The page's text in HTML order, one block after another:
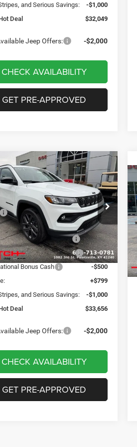
and Serious Savings:
-$1,000
Deal
$32,049
Jeep Offers: -$2,000
CHECK AVAILABILITY
GET PRE-APPROVED
Jeep COMPASS
ALTITUDE 4X4
Drop
Stock:J1471
MPJM74
Ext. Int.
HOT DEAL
$2,949
SAVINGS
Less
$36,605
-$498
Retail Bonus Cash
-$1,000
Lakes BC Bonus Cash
-$750
Bonus Cash
-$500
+$799
and Serious Savings:
-$1,000
Deal
$33,656
Jeep Offers: -$2,000
CHECK AVAILABILITY
GET PRE-APPROVED
Vehicle